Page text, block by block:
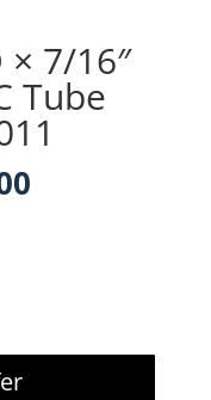
7/16″
Tube
Current